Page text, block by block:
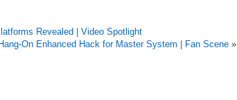
Revealed | Video Spotlight
On Enhanced Hack for Master System | Fan Scene»